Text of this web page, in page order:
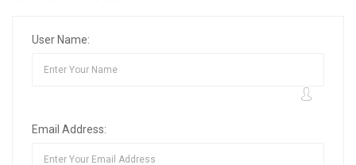
User Name:
Email Address: